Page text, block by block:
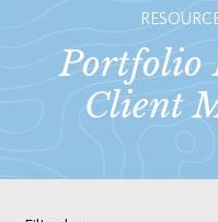
Portfolio
Client